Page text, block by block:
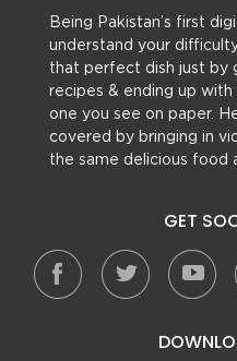
Being Pakistan’s first
understand your
that perfect dish just by
recipes & ending up
one you see on paper.
covered by bringing in
the same delicious food
GET